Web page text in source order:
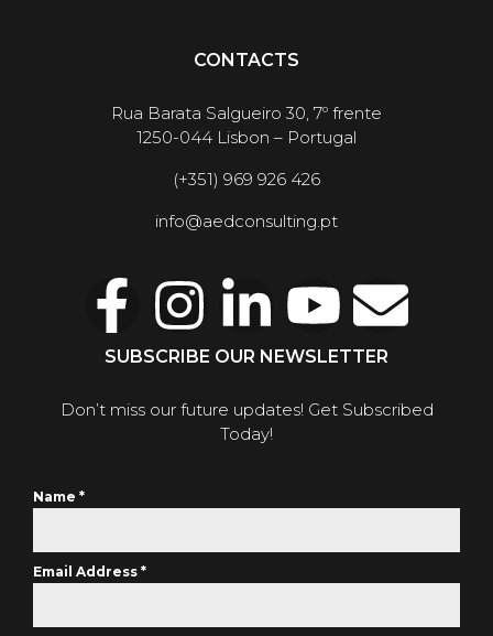
CONTACTS
Rua Barata Salgueiro 30, 7º frente
1250-044 Lisbon – Portugal
(+351) 969 926 426
info@aedconsulting.pt
SUBSCRIBE OUR NEWSLETTER
Don’t miss our future updates! Get Subscribed
Today!
Name *
Email Address *